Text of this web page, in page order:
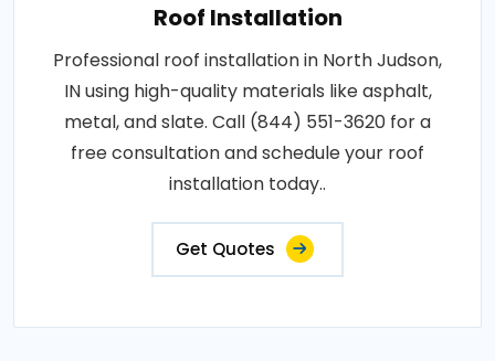
Roof Installation
Professional roof installation in North Judson,
IN using high-quality materials like asphalt,
metal, and slate. Call (844) 551-3620 for a
free consultation and schedule your roof
installation today..
Get Quotes